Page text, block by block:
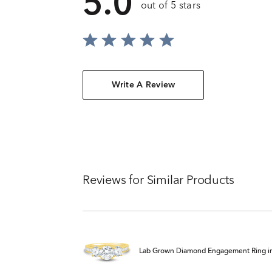
out of 5 stars
Write A Review
Reviews for Similar Products
Lab Grown Diamond Engagement Ring